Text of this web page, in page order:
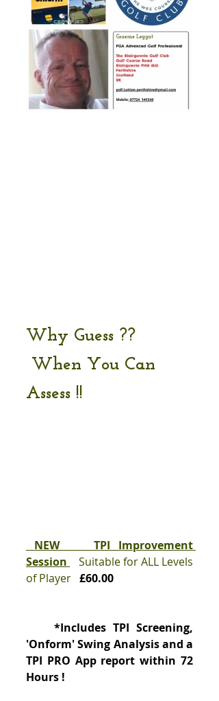
Why Guess ??
When You Can
Assess !!
Session
Suitable for ALL Levels
of Player £60.00
*Includes TPI Screening,
'Onform' Swing Analysis and a
TPI PRO App report within 72
Hours !